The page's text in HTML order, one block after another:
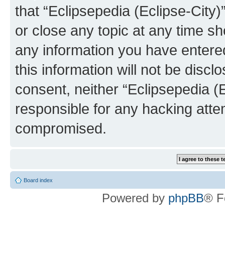
that “Eclipsepedia (Eclipse-
or close any topic at any time
any information you have
this information will not be
consent, neither “Eclipsepedia
responsible for any hacking
compromised.
Board index
Powered by phpBB®